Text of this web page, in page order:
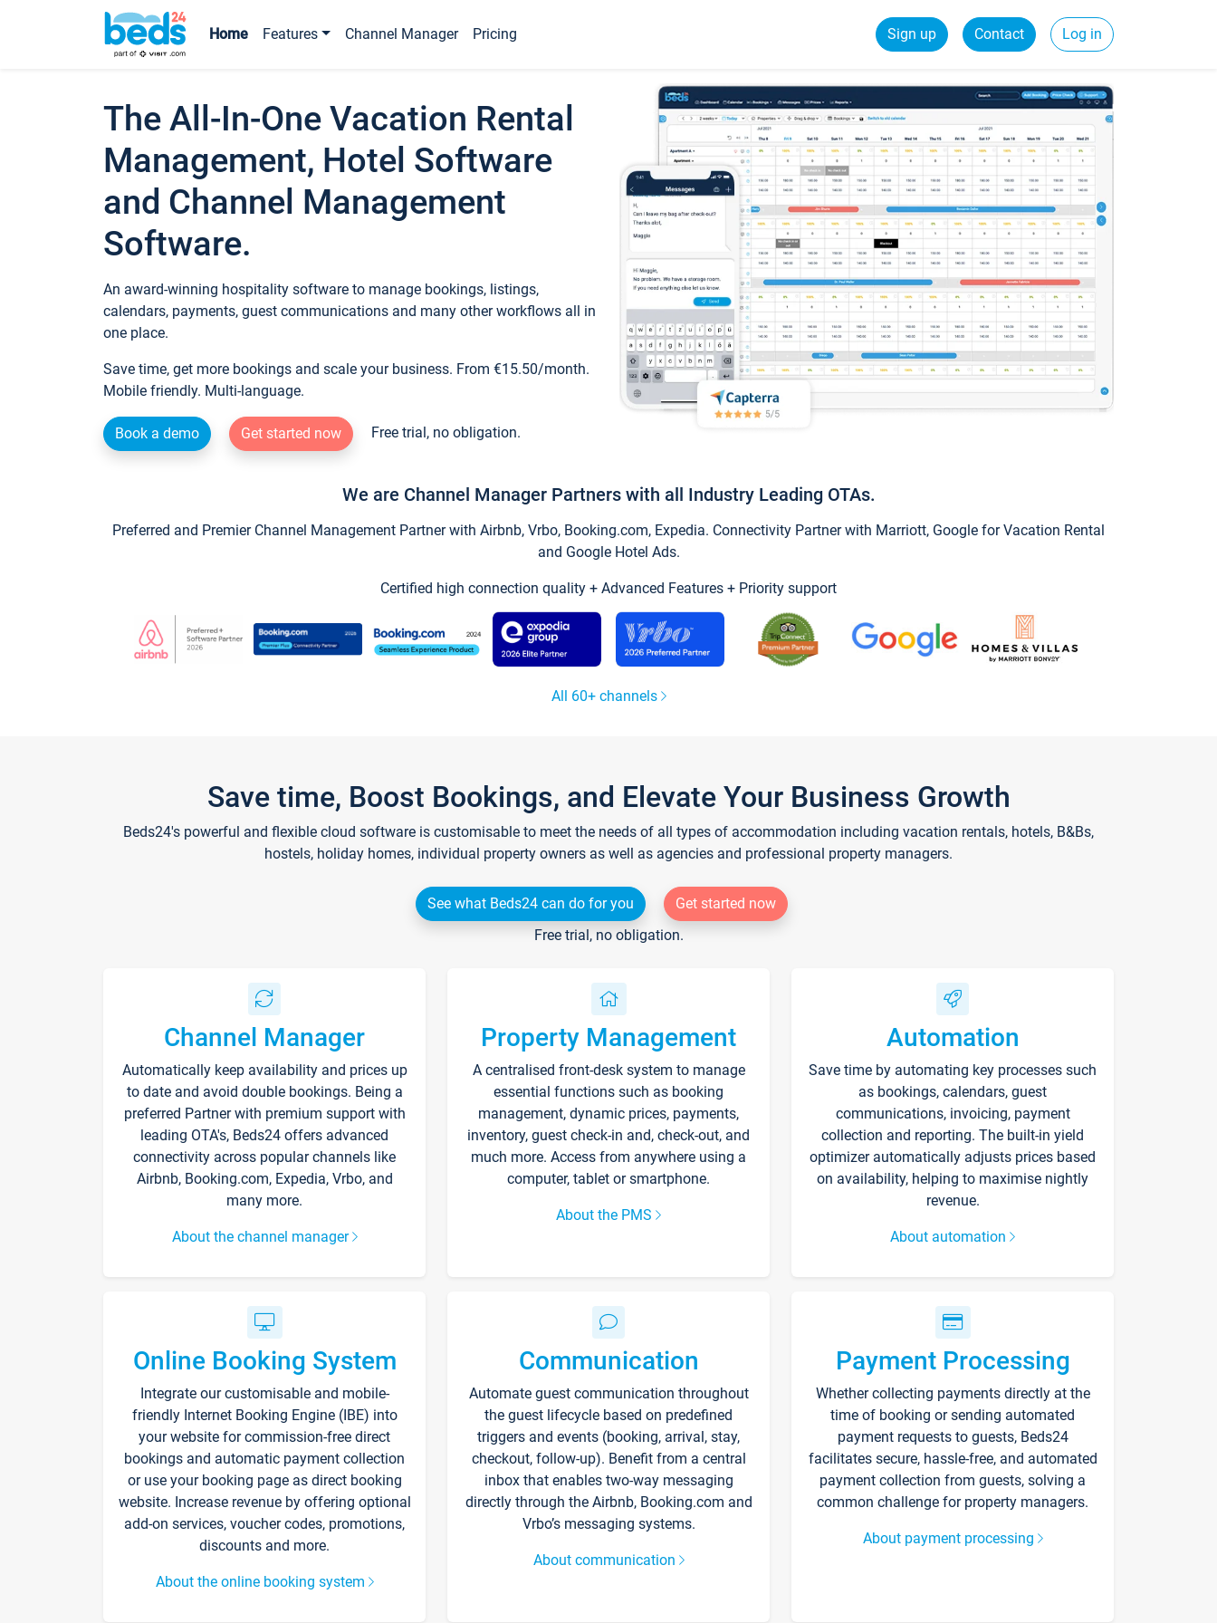
Home Features Channel Manager Pricing Sign up Contact Log in
The All-In-One Vacation Rental
Management, Hotel Software
and Channel Management
Software.
An award-winning hospitality software to manage bookings, listings,
calendars, payments, guest communications and many other workflows all in
one place.
Save time, get more bookings and scale your business. From €15.50/month.
Mobile friendly. Multi-language.
Book a demo Get started now Free trial, no obligation.
We are Channel Manager Partners with all Industry Leading OTAs.
Preferred and Premier Channel Management Partner with Airbnb, Vrbo, Booking.com, Expedia. Connectivity Partner with Marriott, Google for Vacation Rental
and Google Hotel Ads.
Certified high connection quality + Advanced Features + Priority support
All 60+ channels
Save time, Boost Bookings, and Elevate Your Business Growth
Beds24's powerful and flexible cloud software is customisable to meet the needs of all types of accommodation including vacation rentals, hotels, B&Bs,
hostels, holiday homes, individual property owners as well as agencies and professional property managers.
See what Beds24 can do for you
Get started now
Free trial, no obligation.
Channel Manager
Automatically keep availability and prices up
to date and avoid double bookings. Being a
preferred Partner with premium support with
leading OTA's, Beds24 offers advanced
connectivity across popular channels like
Airbnb, Booking.com, Expedia, Vrbo, and
many more.
About the channel manager
Property Management
A centralised front-desk system to manage
essential functions such as booking
management, dynamic prices, payments,
inventory, guest check-in and, check-out, and
much more. Access from anywhere using a
computer, tablet or smartphone.
About the PMS
Automation
Save time by automating key processes such
as bookings, calendars, guest
communications, invoicing, payment
collection and reporting. The built-in yield
optimizer automatically adjusts prices based
on availability, helping to maximise nightly
revenue.
About automation
Online Booking System
Integrate our customisable and mobile-
friendly Internet Booking Engine (IBE) into
your website for commission-free direct
bookings and automatic payment collection
or use your booking page as direct booking
website. Increase revenue by offering optional
add-on services, voucher codes, promotions,
discounts and more.
About the online booking system
Communication
Automate guest communication throughout
the guest lifecycle based on predefined
triggers and events (booking, arrival, stay,
checkout, follow-up). Benefit from a central
inbox that enables two-way messaging
directly through the Airbnb, Booking.com and
Vrbo’s messaging systems.
About communication
Payment Processing
Whether collecting payments directly at the
time of booking or sending automated
payment requests to guests, Beds24
facilitates secure, hassle-free, and automated
payment collection from guests, solving a
common challenge for property managers.
About payment processing